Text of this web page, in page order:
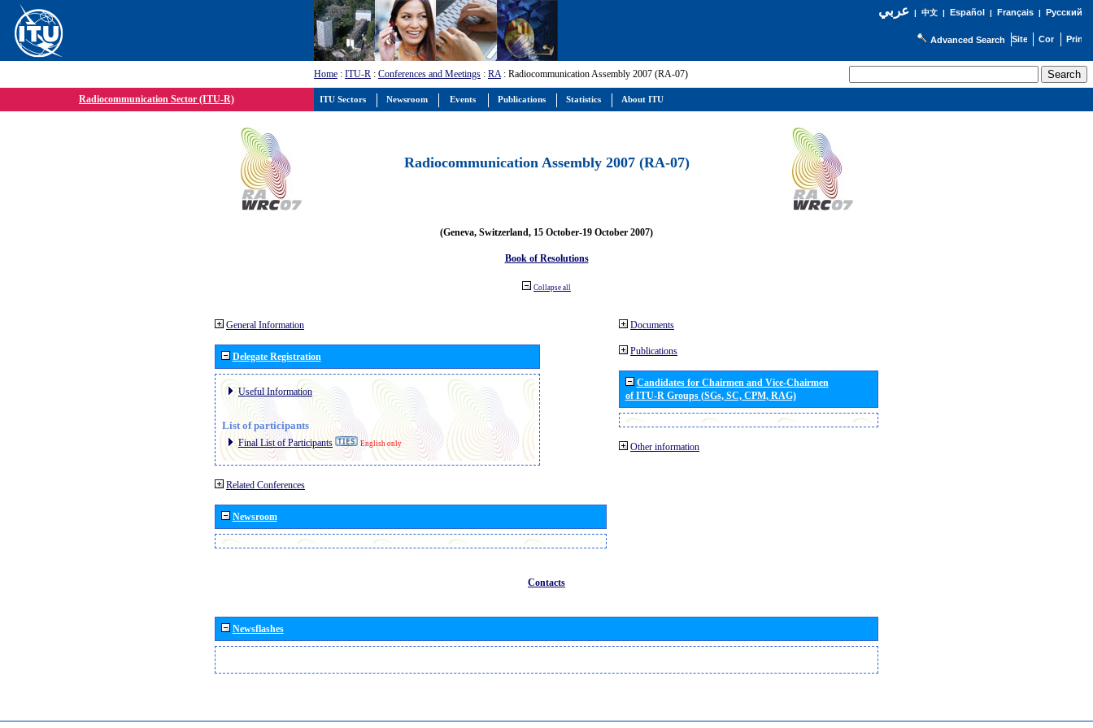
عربي| 中文| Español | Français| Русский
Advanced Search
Home : ITU-R : Conferences and Meetings : RA: Radiocommunication Assembly 2007 (RA-07)
Radiocommunication Sector (ITU-R)
Radiocommunication Assembly 2007 (RA-07)
(Geneva, Switzerland, 15 October-19 October 2007)
Book of Resolutions
Collapse all
General Information
Delegate Registration
Useful Information
List of participants
Final List of Participants English only
Related Conferences
Newsroom
Documents
Publications
Candidates for Chairmen and Vice-Chairmen
of ITU-R Groups (SGs, SC, CPM, RAG)
Other information
Contacts
Newsflashes
ITU Sectors Newsroom Events Publications Statistics About ITU